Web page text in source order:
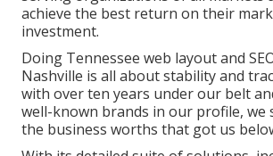
achieve the best return on their
investment.
Doing Tennessee web layout and
Nashville is all about stability and
with over ten years under our belt
well-known brands in our profile, we
the business worths that got us